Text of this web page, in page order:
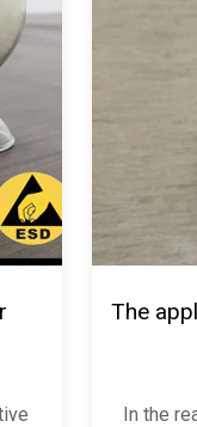
The
In the